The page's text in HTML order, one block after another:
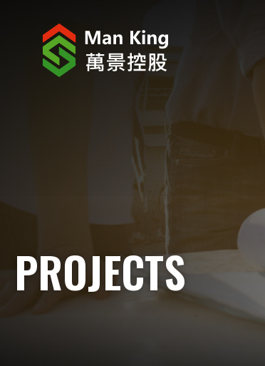
PROJECTS
ABOUT US
INVESTOR RELATIONS
CORPORATE RESPONSIBILITY
CAREERS